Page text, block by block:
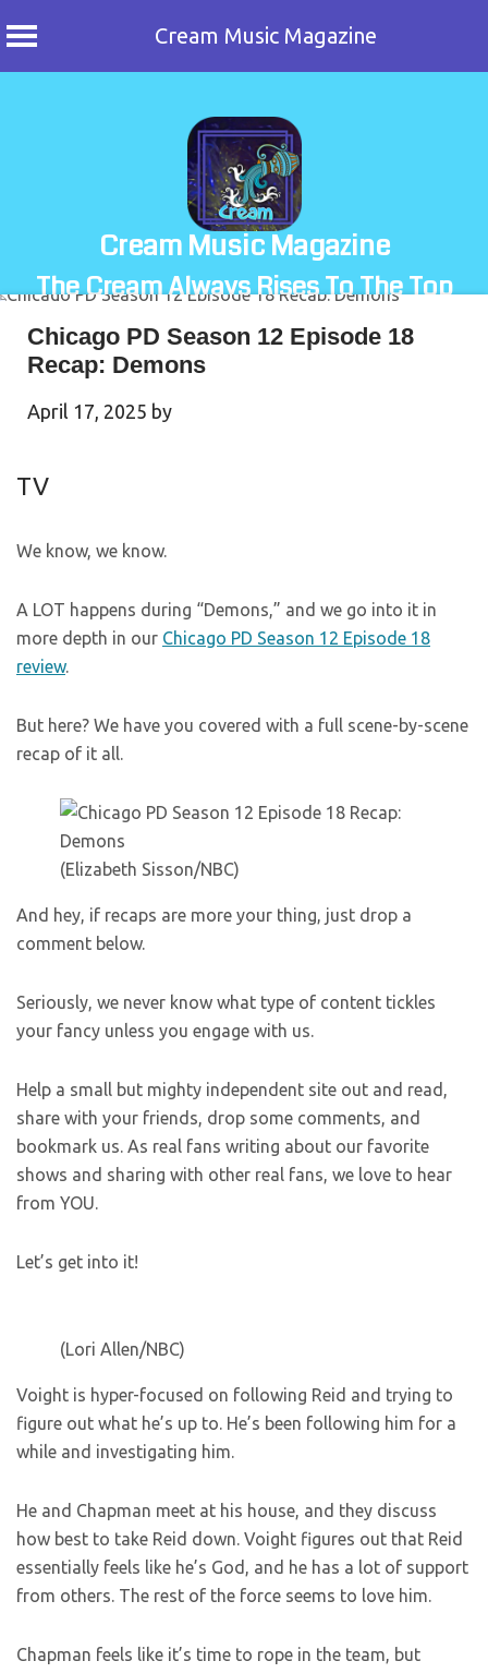
Cream Music Magazine
Cream Music Magazine
The Cream Always Rises To The Top
Chicago PD Season 12 Episode 18
Recap: Demons
April 17, 2025 by
TV
We know, we know.
A LOT happens during “Demons,” and we go into it in
more depth in our Chicago PD Season 12 Episode 18
review.
But here? We have you covered with a full scene-by-scene
recap of it all.
(Elizabeth Sisson/NBC)
And hey, if recaps are more your thing, just drop a
comment below.
Seriously, we never know what type of content tickles
your fancy unless you engage with us.
Help a small but mighty independent site out and read,
share with your friends, drop some comments, and
bookmark us. As real fans writing about our favorite
shows and sharing with other real fans, we love to hear
from YOU.
Let’s get into it!
(Lori Allen/NBC)
Voight is hyper-focused on following Reid and trying to
figure out what he’s up to. He’s been following him for a
while and investigating him.
He and Chapman meet at his house, and they discuss
how best to take Reid down. Voight figures out that Reid
essentially feels like he’s God, and he has a lot of support
from others. The rest of the force seems to love him.
Chapman feels like it’s time to rope in the team, but